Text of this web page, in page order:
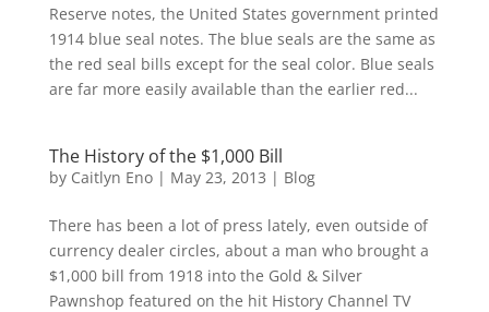
Reserve notes, the United States government printed
1914 blue seal notes. The blue seals are the same as
the red seal bills except for the seal color. Blue seals
are far more easily available than the earlier red...
The History of the $1,000 Bill
by Caitlyn Eno| May 23, 2013 | Blog
There has been a lot of press lately, even outside of
currency dealer circles, about a man who brought a
$1,000 bill from 1918 into the Gold & Silver
Pawnshop featured on the hit History Channel TV